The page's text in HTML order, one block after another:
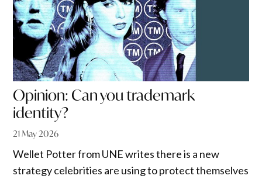
Opinion: Can you trademark
identity?
21 May 2026
Wellet Potter from UNE writes there is a new
strategy celebrities are using to protect themselves